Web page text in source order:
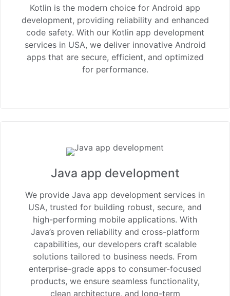
Kotlin is the modern choice for Android app
development, providing reliability and enhanced
code safety. With our Kotlin app development
services in USA, we deliver innovative Android
apps that are secure, efficient, and optimized
for performance.
Java app development
We provide Java app development services in
USA, trusted for building robust, secure, and
high-performing mobile applications. With
Java’s proven reliability and cross-platform
capabilities, our developers craft scalable
solutions tailored to business needs. From
enterprise-grade apps to consumer-focused
products, we ensure seamless functionality,
clean architecture, and long-term